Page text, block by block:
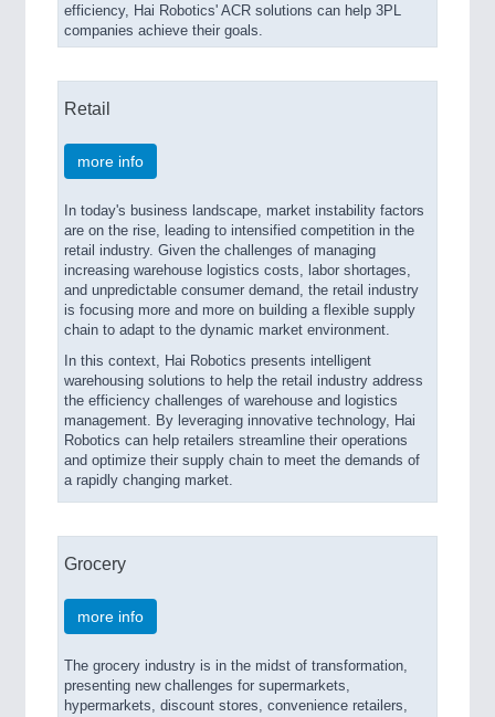
efficiency, Hai Robotics' ACR solutions can help 3PL
companies achieve their goals.
Retail
more info
In today's business landscape, market instability factors
are on the rise, leading to intensified competition in the
retail industry. Given the challenges of managing
increasing warehouse logistics costs, labor shortages,
and unpredictable consumer demand, the retail industry
is focusing more and more on building a flexible supply
chain to adapt to the dynamic market environment.
In this context, Hai Robotics presents intelligent
warehousing solutions to help the retail industry address
the efficiency challenges of warehouse and logistics
management. By leveraging innovative technology, Hai
Robotics can help retailers streamline their operations
and optimize their supply chain to meet the demands of
a rapidly changing market.
Grocery
more info
The grocery industry is in the midst of transformation,
presenting new challenges for supermarkets,
hypermarkets, discount stores, convenience retailers,